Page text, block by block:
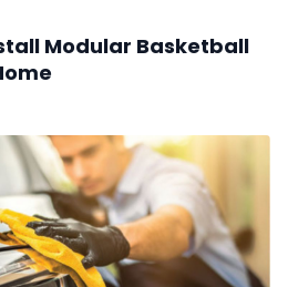
Modular Basketball